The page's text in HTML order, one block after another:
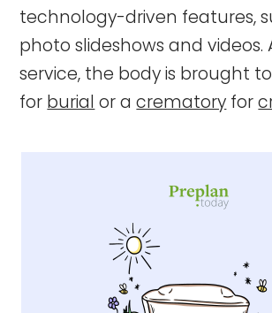
technology-driven features,
photo slideshows and videos.
service, the body is brought
for burial or acrematory for